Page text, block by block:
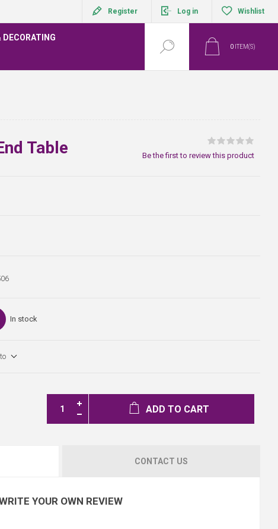
Register Log in Wishlist
DECORATING
0 ITEM(S)
Table Be the first to review this product
In stock
ADD TO CART
CONTACT US
YOUR OWN REVIEW